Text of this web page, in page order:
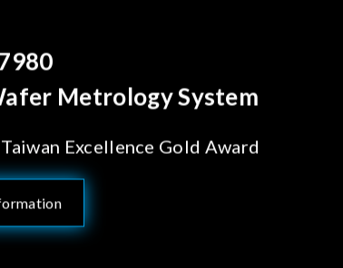
Behind Every Optics Breakthrough
Chroma's Reliability Test
Solutions for SiPh/PIC